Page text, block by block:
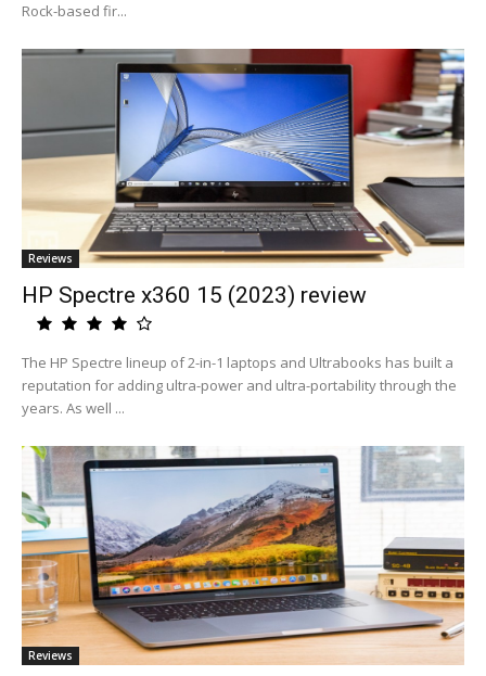
Rock-based fir...
Reviews
HP Spectre x360 15 (2023) review
The HP Spectre lineup of 2-in-1 laptops and Ultrabooks has built a
reputation for adding ultra-power and ultra-portability through the
years. As well ...
Reviews